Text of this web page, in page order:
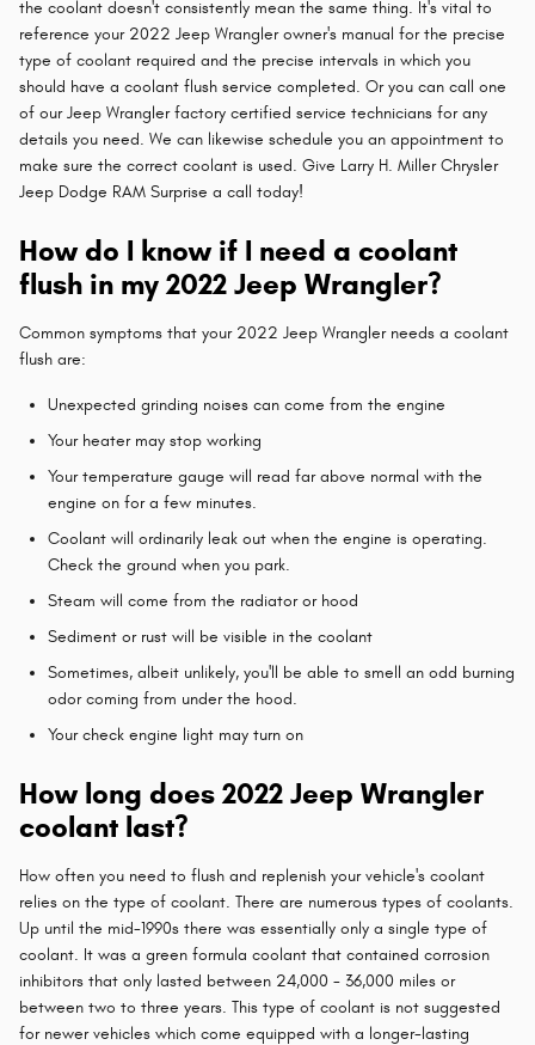
the coolant doesn't consistently mean the same thing. It's vital to
reference your 2022 Jeep Wrangler owner's manual for the precise
type of coolant required and the precise intervals in which you
should have a coolant flush service completed. Or you can call one
of our Jeep Wrangler factory certified service technicians for any
details you need. We can likewise schedule you an appointment to
make sure the correct coolant is used. Give Larry H. Miller Chrysler
Jeep Dodge RAM Surprise a call today!
How do I know if I need a coolant
flush in my 2022 Jeep Wrangler?
Common symptoms that your 2022 Jeep Wrangler needs a coolant
flush are:
Unexpected grinding noises can come from the engine
Your heater may stop working
Your temperature gauge will read far above normal with the
engine on for a few minutes.
Coolant will ordinarily leak out when the engine is operating.
Check the ground when you park.
Steam will come from the radiator or hood
Sediment or rust will be visible in the coolant
Sometimes, albeit unlikely, you'll be able to smell an odd burning
odor coming from under the hood.
Your check engine light may turn on
How long does 2022 Jeep Wrangler
coolant last?
How often you need to flush and replenish your vehicle's coolant
relies on the type of coolant. There are numerous types of coolants.
Up until the mid-1990s there was essentially only a single type of
coolant. It was a green formula coolant that contained corrosion
inhibitors that only lasted between 24,000 - 36,000 miles or
between two to three years. This type of coolant is not suggested
for newer vehicles which come equipped with a longer-lasting